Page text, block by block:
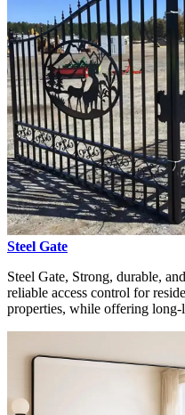
Steel Gate
Steel Gate, Strong, durable,
reliable access control for
properties, while offering long-